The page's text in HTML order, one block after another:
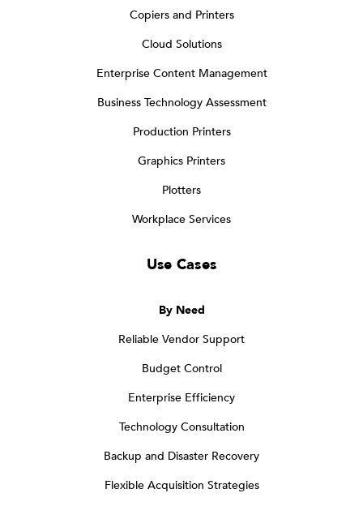
Copiers and Printers
Cloud Solutions
Enterprise Content Management
Business Technology Assessment
Production Printers
Graphics Printers
Plotters
Workplace Services
Use Cases
By Need
Reliable Vendor Support
Budget Control
Enterprise Efficiency
Technology Consultation
Backup and Disaster Recovery
Flexible Acquisition Strategies